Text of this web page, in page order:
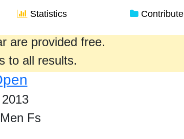
Statistics Contribute
are provided free.
to all results.
Fs